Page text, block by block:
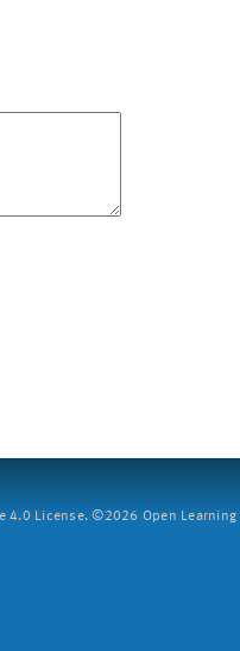
4.0 License. ©2026 Open